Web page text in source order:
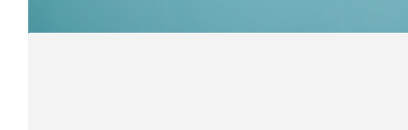
Anthony Portelli